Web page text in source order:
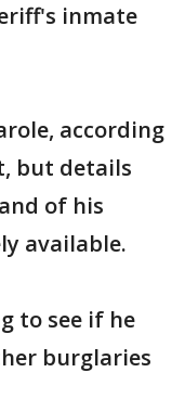
inmate
according
but details
of his
available.
to see if he
burglaries